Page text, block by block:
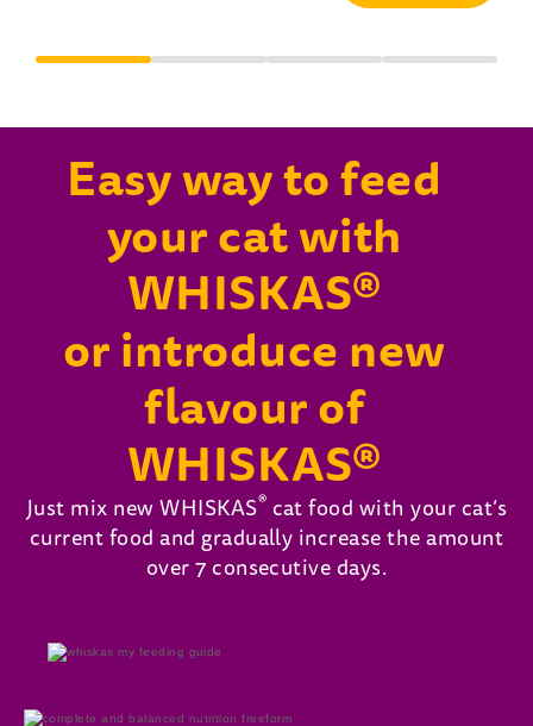
Easy way to feed
your cat with
WHISKAS®
or introduce new
flavour of
WHISKAS®
Just mix new WHISKAS® cat food with your cat’s
current food and gradually increase the amount
over 7 consecutive days.